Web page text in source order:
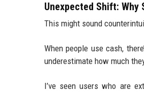
Unexpected Shift: Why
This might sound
When people use cash,
underestimate how much
I’ve seen users who are